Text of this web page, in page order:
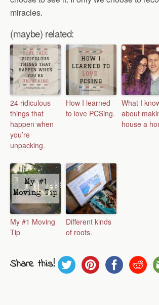
miracles.
(maybe) related:
24 ridiculous
things that
happen when
you’re
unpacking.
How I learned
to love PCSing.
What I
about
house a
My #1 Moving
Tip
Different kinds
of roots.
Share this!